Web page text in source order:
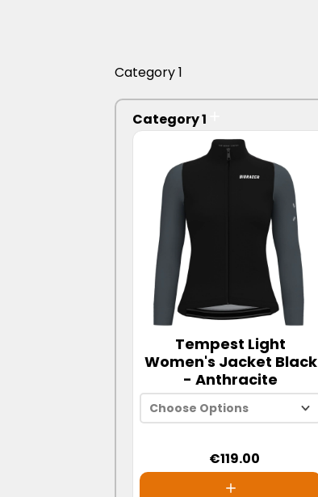
Category 1
Category 1
Tempest Light
Women's Jacket Black
- Anthracite
Choose Options
€119.00